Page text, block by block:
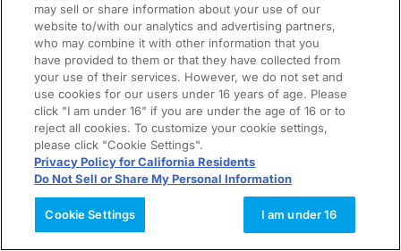
may sell or share information about your use of our
website to/with our analytics and advertising partners,
who may combine it with other information that you
have provided to them or that they have collected from
your use of their services. However, we do not set and
use cookies for our users under 16 years of age. Please
click "I am under 16" if you are under the age of 16 or to
reject all cookies. To customize your cookie settings,
please click "Cookie Settings".
Privacy Policy for California Residents
Do Not Sell or Share My Personal Information
Cookie Settings I am under 16